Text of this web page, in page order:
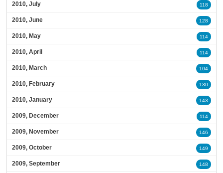
2010, July 118
2010, June 128
2010, May 114
2010, April 114
2010, March 104
2010, February 130
2010, January 143
2009, December 114
2009, November 146
2009, October 149
2009, September 148